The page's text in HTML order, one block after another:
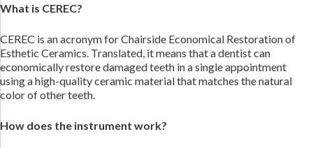
What is CEREC?
CEREC is an acronym for Chairside Economical Restoration of
Esthetic Ceramics. Translated, it means that a dentist can
economically restore damaged teeth in a single appointment
using a high-quality ceramic material that matches the natural
color of other teeth.
How does the instrument work?